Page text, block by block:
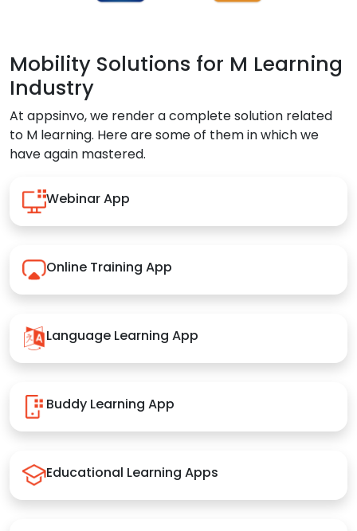
Mobility Solutions for M Learning
Industry
At appsinvo, we render a complete solution related
to M learning. Here are some of them in which we
have again mastered.
Webinar App
Online Training App
Language Learning App
Buddy Learning App
Educational Learning Apps